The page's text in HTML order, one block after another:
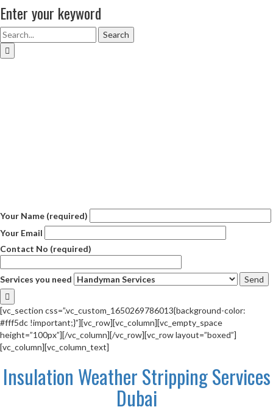
Enter your keyword
Search
Your Name (required)
Your Email
Contact No (required)
Services you need
[vc_section css=”.vc_custom_1650269786013{background-color:
#fff5dc !important;}”][vc_row][vc_column][vc_empty_space
height=”100px”][/vc_column][/vc_row][vc_row layout=”boxed”]
[vc_column][vc_column_text]
Insulation Weather Stripping Services
Dubai